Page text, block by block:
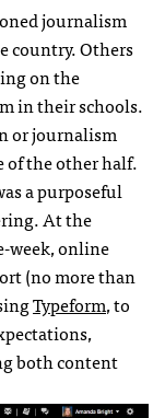
journalism
country. Others
on the
in their schools.
or journalism
of the other half.
a purposeful
At the
week, online
(no more than
Typeform, to
both content